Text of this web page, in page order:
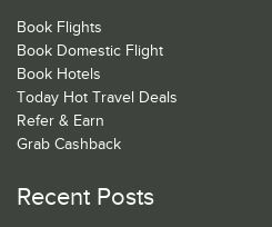
Book Flights
Book Domestic Flight
Book Hotels
Today Hot Travel Deals
Refer & Earn
Grab Cashback
Recent Posts